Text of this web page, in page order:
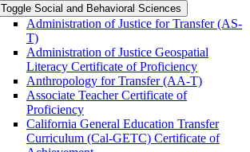
Toggle Social and Behavioral Sciences
Administration of Justice for Transfer (AS-​
T)
Administration of Justice Geospatial
Literacy Certificate of Proficiency
Anthropology for Transfer (AA-​T)
Associate Teacher Certificate of
Proficiency
California General Education Transfer
Curriculum (Cal-​GETC) Certificate of